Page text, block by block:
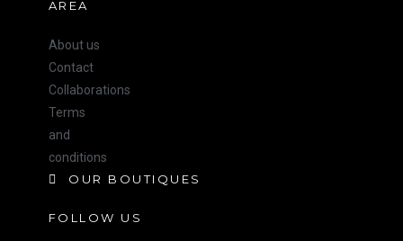
AREA
About us
Contact
Collaborations
Terms
and
conditions
OUR BOUTIQUES
FOLLOW US